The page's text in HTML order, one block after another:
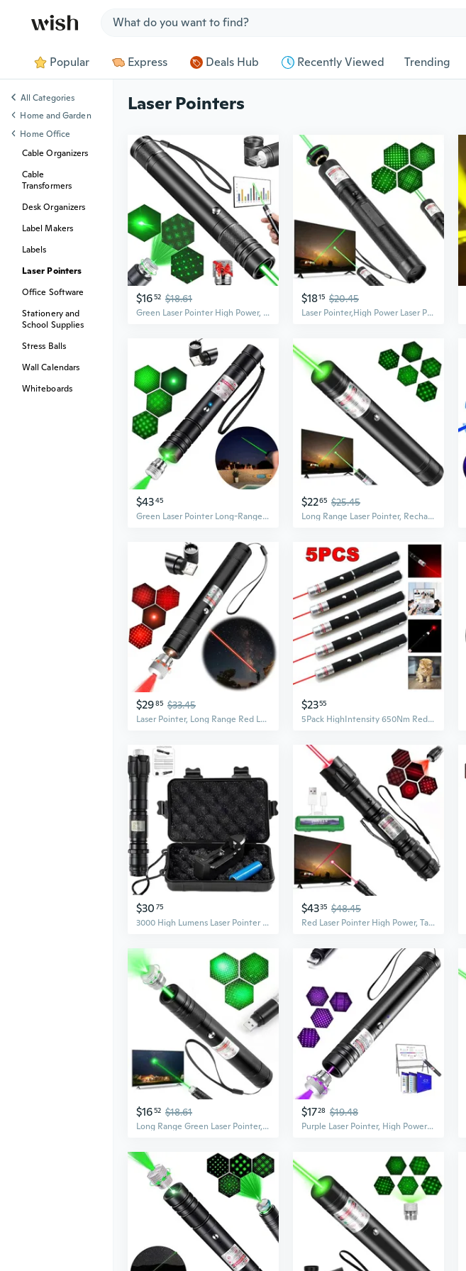
Popular Express Deals Hub Recently Viewed Trending
Laser Pointers
$1652 $18.61
Green Laser Pointer High Power, Usb Rechargeable Green Laser High Power Pointer Long Range Laser Pointer Laser Light Pointer For Presentations
$1815 $20.45
Laser Pointer,High Power Laser Pointer, Green Laser Pointer Indicator Light, Long Range Pointer For Hiking, Usb Charge
$4345
Green Laser Pointer Long-Range Laser Pointer High Power-Rechargeable Laser Point
$2265 $25.45
Long Range Laser Pointer, Rechargeable Green Laser Pointer High Power For Presentations
$2985 $33.45
Laser Pointer, Long Range Red Laser Pointer,Laser Pointer High Power Pen, Red Pointer Rechargeable For Hiking, Cat Laser Toy Usb Charge(Red Light)
$2355
5Pack HighIntensity 650Nm Red Laser Pointers  Perfect For Pets And Toys!
$30 75
3000 High Lumens Laser Pointer With Aluminum Body
$4335 $48.45
Red Laser Pointer High Power, Tactical Long Range Laser, Rechargeable Laser, Adjustable Focus Laser With Carrying Case (Red Light)
$1652 $18.61
Long Range Green Laser Pointer, Laser Pointer High Power, Green Lazer Pointer Rechargeable For Hiking, Cat Laser Toy Usb Charge
$1728 $19.48
Purple Laser Pointer, High Power Laser Pointer, Suitable For Tv/Led/Lcd Screen Demonstrations, Outdoor Exploration, And Construction Projects, With Usb Charging Option
All Categories
Home and Garden
Home Office
Cable Organizers
Cable
Transformers
Desk Organizers
Label Makers
Labels
Laser Pointers
Office Software
Stationery and
School Supplies
Stress Balls
Wall Calendars
Whiteboards